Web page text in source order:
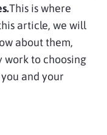
This is where
article, we will
about them,
work to choosing
and your